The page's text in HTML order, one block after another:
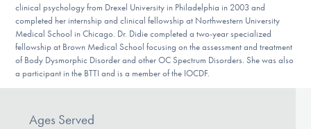
Get Involved
clinical psychology from Drexel University in Philadelphia in 2003 and
completed her internship and clinical fellowship at Northwestern University
Medical School in Chicago. Dr. Didie completed a two-year specialized
fellowship at Brown Medical School focusing on the assessment and treatment
of Body Dysmorphic Disorder and other OC Spectrum Disorders. She was also
a participant in the BTTI and is a member of the IOCDF.
Ages Served